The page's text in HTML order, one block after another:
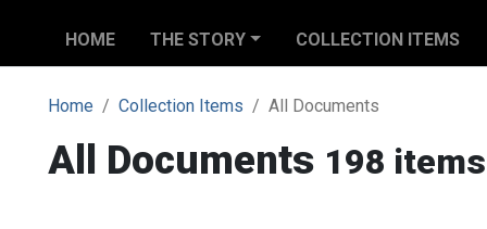
HOME THE STORY COLLECTION ITEMS
Home Collection Items All Documents
All Documents 198 items